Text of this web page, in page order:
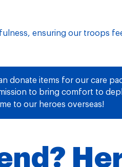
ensuring our troops
donate items for our care
to bring comfort to
to our heroes overseas!